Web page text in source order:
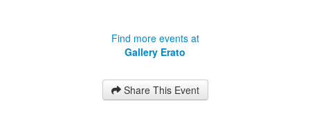
Find more events at
Gallery Erato
Share This Event